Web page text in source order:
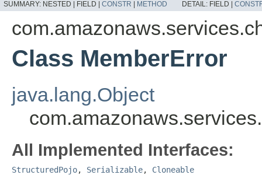
migrate, please refer to the
SUMMARY: NESTED | FIELD | CONSTR METHOD DETAIL: FIELD |
Class MemberError
java.lang.Object
All Implemented Interfaces:
StructuredPojo, Serializable, Cloneable